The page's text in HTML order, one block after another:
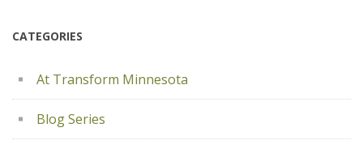
CATEGORIES
At Transform Minnesota
Blog Series